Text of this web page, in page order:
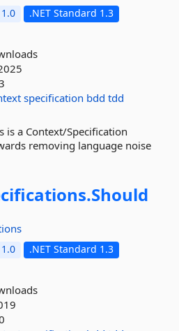
.NET Standard 1.3
specification bdd tdd
is a Context/Specification
removing language noise
Should
.NET Standard 1.3